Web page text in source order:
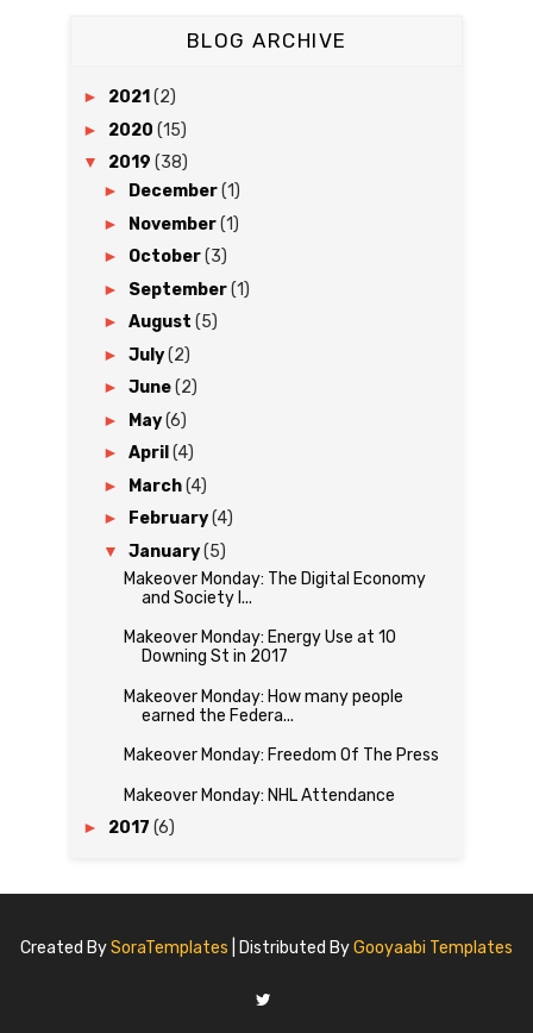
BLOG ARCHIVE
► 2021 (2)
► 2020 (15)
▼ 2019 (38)
► December(1)
► November(1)
► October(3)
► September(1)
► August (5)
► July(2)
► June(2)
► May(6)
► April (4)
► March(4)
► February(4)
▼ January(5)
Makeover Monday: The Digital Economy
and Society I...
Makeover Monday: Energy Use at 10
Downing St in 2017
Makeover Monday: How many people
earned the Federa...
Makeover Monday: Freedom Of The Press
Makeover Monday: NHL Attendance
► 2017 (6)
Created BySoraTemplates | Distributed ByGooyaabi Templates